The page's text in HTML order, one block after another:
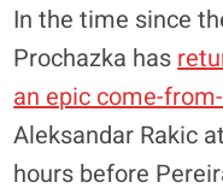
In the time since
Prochazka has
an epic come-
Aleksandar Rakic
hours before